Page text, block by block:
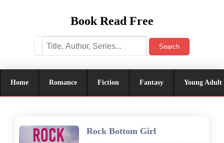
Book Read Free
Search
Home Romance Fiction Fantasy Young Adult
Rock Bottom Girl